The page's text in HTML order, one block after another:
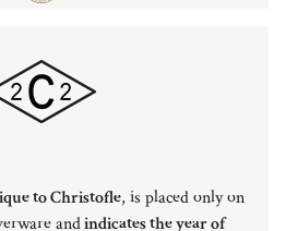
to Christofle, is placed only on
andindicates the year of